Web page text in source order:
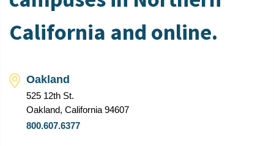
California and online.
Oakland
525 12th St.
Oakland, California 94607
800.607.6377